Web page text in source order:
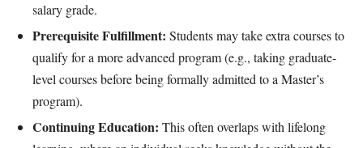
salary grade.
Prerequisite Fulfillment: Students may take extra courses to
qualify for a more advanced program (e.g., taking graduate-
level courses before being formally admitted to a Master’s
program).
Continuing Education: This often overlaps with lifelong